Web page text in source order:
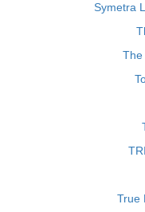
Symetra
The
True